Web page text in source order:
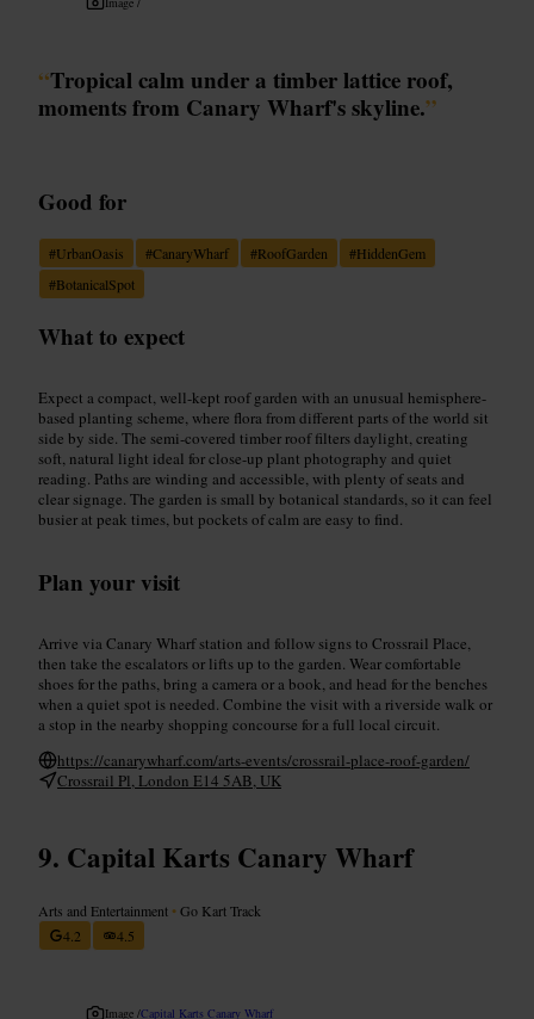
“Tropical calm under a timber lattice roof,
moments from Canary Wharf's skyline.”
Good for
#UrbanOasis #CanaryWharf #RoofGarden #HiddenGem
#BotanicalSpot
What to expect
Expect a compact, well-kept roof garden with an unusual hemisphere-
based planting scheme, where flora from different parts of the world sit
side by side. The semi-covered timber roof filters daylight, creating
soft, natural light ideal for close-up plant photography and quiet
reading. Paths are winding and accessible, with plenty of seats and
clear signage. The garden is small by botanical standards, so it can feel
busier at peak times, but pockets of calm are easy to find.
Plan your visit
Arrive via Canary Wharf station and follow signs to Crossrail Place,
then take the escalators or lifts up to the garden. Wear comfortable
shoes for the paths, bring a camera or a book, and head for the benches
when a quiet spot is needed. Combine the visit with a riverside walk or
a stop in the nearby shopping concourse for a full local circuit.
https://canarywharf.com/arts-events/crossrail-place-roof-garden/
Crossrail Pl, London E14 5AB, UK
Capital Karts Canary Wharf
Arts and Entertainment •Go Kart Track
4.2
4.5
Image /Capital Karts Canary Wharf